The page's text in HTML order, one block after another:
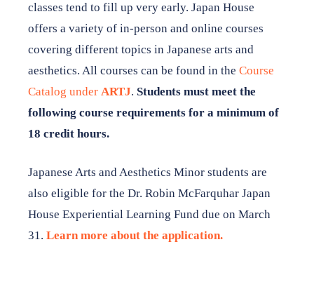
Want to stay up to date on Japan House news & events?Follow us on Facebook
subscribe to our newsletter
classes tend to fill up very early. Japan House
offers a variety of in-person and online courses
covering different topics in Japanese arts and
aesthetics. All courses can be found in the Course
Catalog under ARTJ. Students must meet the
following course requirements for a minimum of
18 credit hours.
Japanese Arts and Aesthetics Minor students are
also eligible for the Dr. Robin McFarquhar Japan
House Experiential Learning Fund due on March
31. Learn more about the application.